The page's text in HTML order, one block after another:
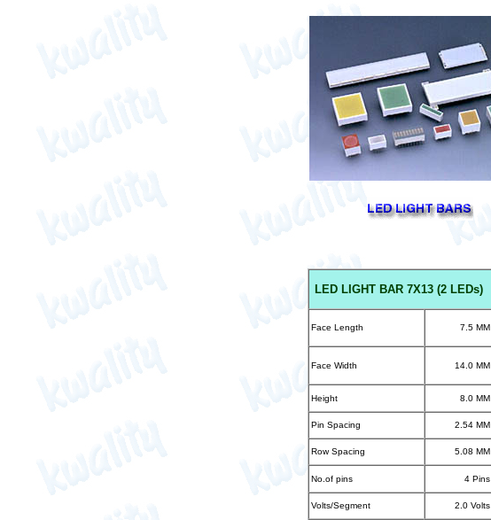
LED LIGHT BAR 7X13 (2 LEDs)
Face Length 7.5 MM
Face Width 14.0 MM
Height 8.0 MM
Pin Spacing 2.54 MM
Row Spacing 5.08 MM
No.of pins 4 Pins
Volts/Segment 2.0 Volts